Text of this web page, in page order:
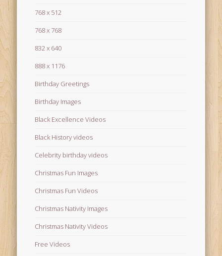
768 x 512
768 x 768
832 x 640
888 x 1176
Birthday Greetings
Birthday Images
Black Excellence Videos
Black History videos
Celebrity birthday videos
Christmas Fun Images
Christmas Fun Videos
Christmas Nativity Images
Christmas Nativity Videos
Free Videos